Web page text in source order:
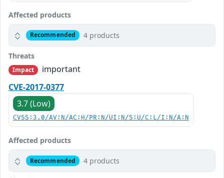
Affected products
Recommended 4 products
Threats
Impact
important
CVE-2017-0377
3.7 (Low)
CVSS:3.0/AV:N/AC:H/PR:N/UI:N/S:U/C:L/I:N/A:N
Affected products
Recommended 4 products